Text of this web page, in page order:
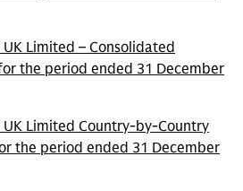
Limited – Consolidated
the period ended 31 December
UK Limited Country-by-Country
the period ended 31 December